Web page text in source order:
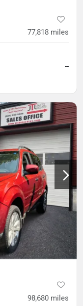
77,818 miles
--
98,680 miles